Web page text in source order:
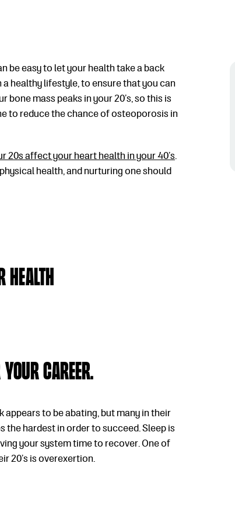
be easy to let your health take a back
healthy lifestyle, to ensure that you can
bone mass peaks in your 20’s, so this is
to reduce the chance of osteoporosis in
20s affect your heart health in your 40’s
health, and nurturing one should
Health
your career.
appears to be abating, but many in their
the hardest in order to succeed. Sleep is
your system time to recover. One of
20’s is overexertion.